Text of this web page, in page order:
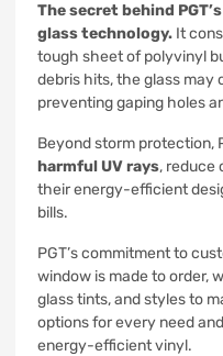
The secret behind
glass technology. It
tough sheet of polyvinyl
debris hits, the glass may
preventing gaping holes
Beyond storm protection,
harmful UV rays, reduce
their energy-efficient
bills.
PGT’s commitment to
window is made to order,
glass tints, and styles to
options for every need
energy-efficient vinyl.